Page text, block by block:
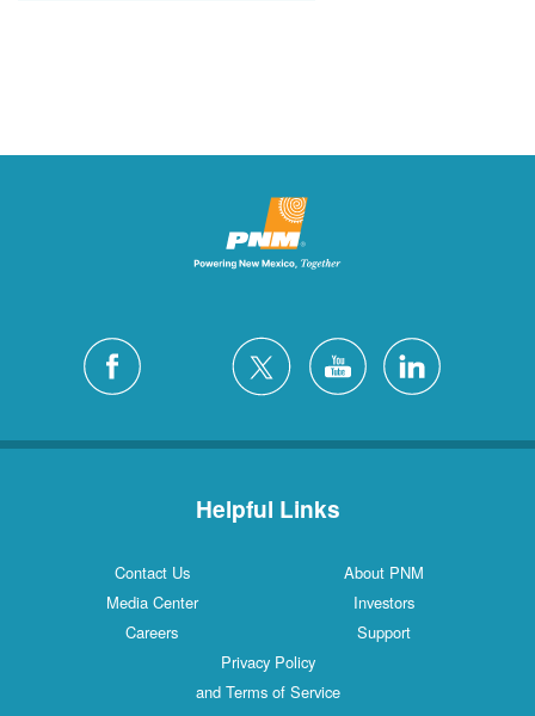
Helpful Links
Contact Us
About PNM
Media Center
Investors
Careers
Support
Privacy Policy
and Terms of Service